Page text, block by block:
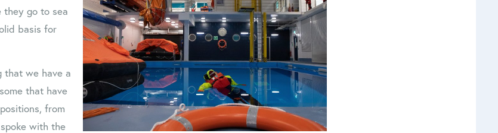
they go to sea
basis for
that we have a
that have
from
with the